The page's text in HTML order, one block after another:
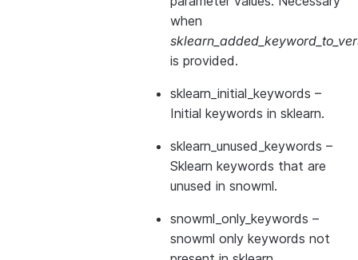
when
is provided.
sklearn_initial_keywords –
Initial keywords in sklearn.
sklearn_unused_keywords –
Sklearn keywords that are
unused in snowml.
snowml_only_keywords –
snowml only keywords not